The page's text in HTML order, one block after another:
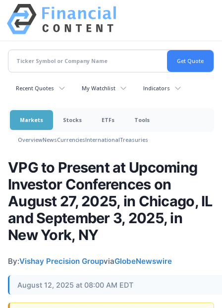
Recent Quotes My Watchlist Indicators
Markets Stocks ETFs Tools
OverviewNewsCurrenciesInternationalTreasuries
VPG to Present at Upcoming
Investor Conferences on
August 27, 2025, in Chicago, IL
and September 3, 2025, in
New York, NY
By:Vishay Precision GroupviaGlobeNewswire
August 12, 2025 at 08:00 AM EDT